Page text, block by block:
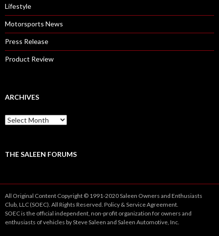
Lifestyle
Motorsports News
Press Release
Product Review
ARCHIVES
A
r
iTHE SALEEN FORUMS
All Original Content Copyright © 1991-2020 Saleen Owners and Enthusiasts
Club, LLC (SOEC). All Rights Reserved. Policy & ServiceAgreement.
SOEC is the official independent, non-profit organization for owners and
enthusiasts of vehicles by Steve Saleen and Saleen Automotive, Inc.